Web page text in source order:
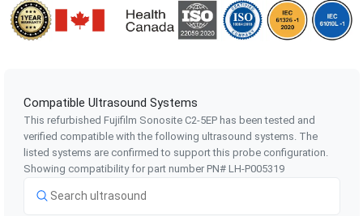
Compatible Ultrasound Systems
This refurbished Fujifilm Sonosite C2-5EPhas been tested and
verified compatible with the following ultrasound systems. The
listed systems are confirmed to support this probe configuration.
Showing compatibility for part number PN# LH-P005319